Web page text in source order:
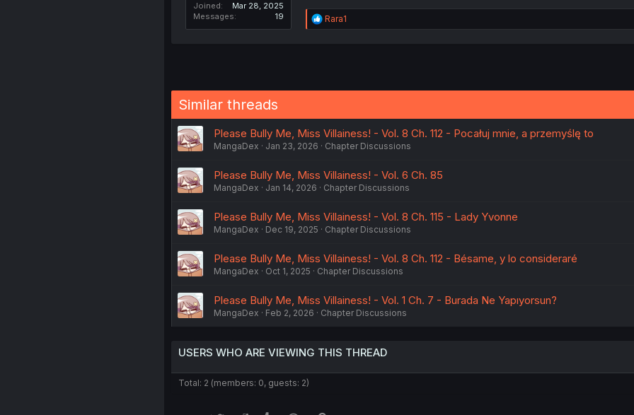
Joined
Mar 28, 2025
Messages
19
R
e
:
Rara1
Similar threads
Please Bully Me, Miss Villainess! - Vol. 8 Ch. 112 - Pocałuj mnie, a przemyślę to
MangaDex Jan 23, 2026 Chapter Discussions
Please Bully Me, Miss Villainess! - Vol. 6 Ch. 85
MangaDex Jan 14, 2026 Chapter Discussions
Please Bully Me, Miss Villainess! - Vol. 8 Ch. 115 - Lady Yvonne
MangaDex Dec 19, 2025 Chapter Discussions
Please Bully Me, Miss Villainess! - Vol. 8 Ch. 112 - Bésame, y lo consideraré
MangaDex Oct 1, 2025 Chapter Discussions
Please Bully Me, Miss Villainess! - Vol. 1 Ch. 7 - Burada Ne Yapıyorsun?
MangaDex Feb 2, 2026 Chapter Discussions
USERS WHO ARE VIEWING THIS THREAD
Total: 2 (members: 0, guests: 2)